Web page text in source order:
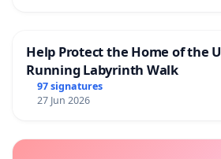
Help Protect the Home of the
Running Labyrinth Walk
97 signatures
27 Jun 2026